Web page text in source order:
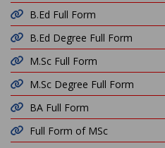
B.Ed Full Form
B.Ed Degree Full Form
M.Sc Full Form
M.Sc Degree Full Form
BA Full Form
Full Form of MSc